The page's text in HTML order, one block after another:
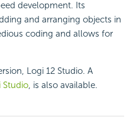
development. Its
and arranging objects in
coding and allows for
Logi 12 Studio. A
Studio, is also available.